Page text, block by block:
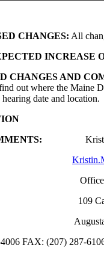
CHANGES: All
INCREASE
CHANGES AND
out where the Maine
date and location.
Kristin
of
Street, 11
FAX: (207) 287-